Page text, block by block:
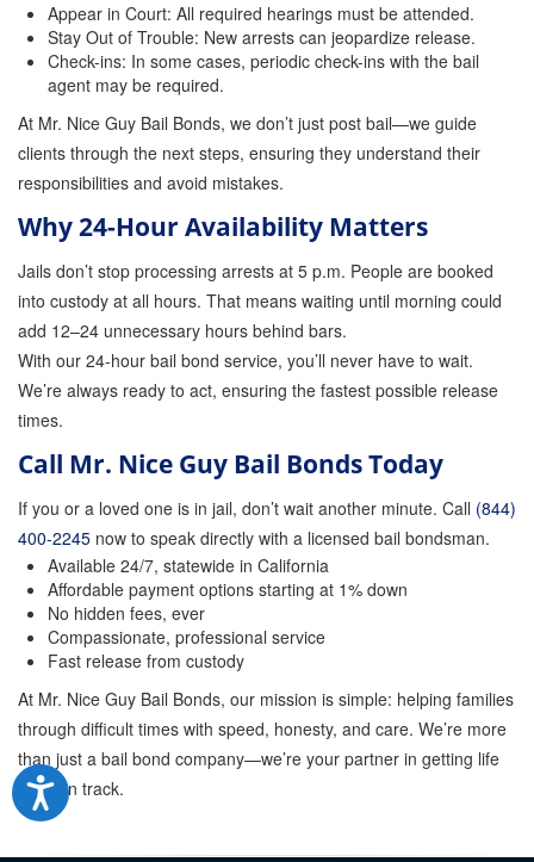
Appear in Court: All required hearings must be attended.
Stay Out of Trouble: New arrests can jeopardize release.
Check-ins: In some cases, periodic check-ins with the bail
agent may be required.
At Mr. Nice Guy Bail Bonds, we don’t just post bail—we guide
clients through the next steps, ensuring they understand their
responsibilities and avoid mistakes.
Why 24-Hour Availability Matters
Jails don’t stop processing arrests at 5 p.m. People are booked
into custody at all hours. That means waiting until morning could
add 12–24 unnecessary hours behind bars.
With our 24-hour bail bond service, you’ll never have to wait.
We’re always ready to act, ensuring the fastest possible release
times.
Call Mr. Nice Guy Bail Bonds Today
If you or a loved one is in jail, don’t wait another minute. Call (844)
400-2245 now to speak directly with a licensed bail bondsman.
Available 24/7, statewide in California
Affordable payment options starting at 1% down
No hidden fees, ever
Compassionate, professional service
Fast release from custody
At Mr. Nice Guy Bail Bonds, our mission is simple: helping families
through difficult times with speed, honesty, and care. We’re more
than just a bail bond company—we’re your partner in getting life
back on track.